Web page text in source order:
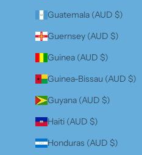
Guatemala (AUD $)
Guernsey (AUD $)
Guinea (AUD $)
Guinea-Bissau (AUD $)
Guyana (AUD $)
Haiti (AUD $)
Honduras (AUD $)